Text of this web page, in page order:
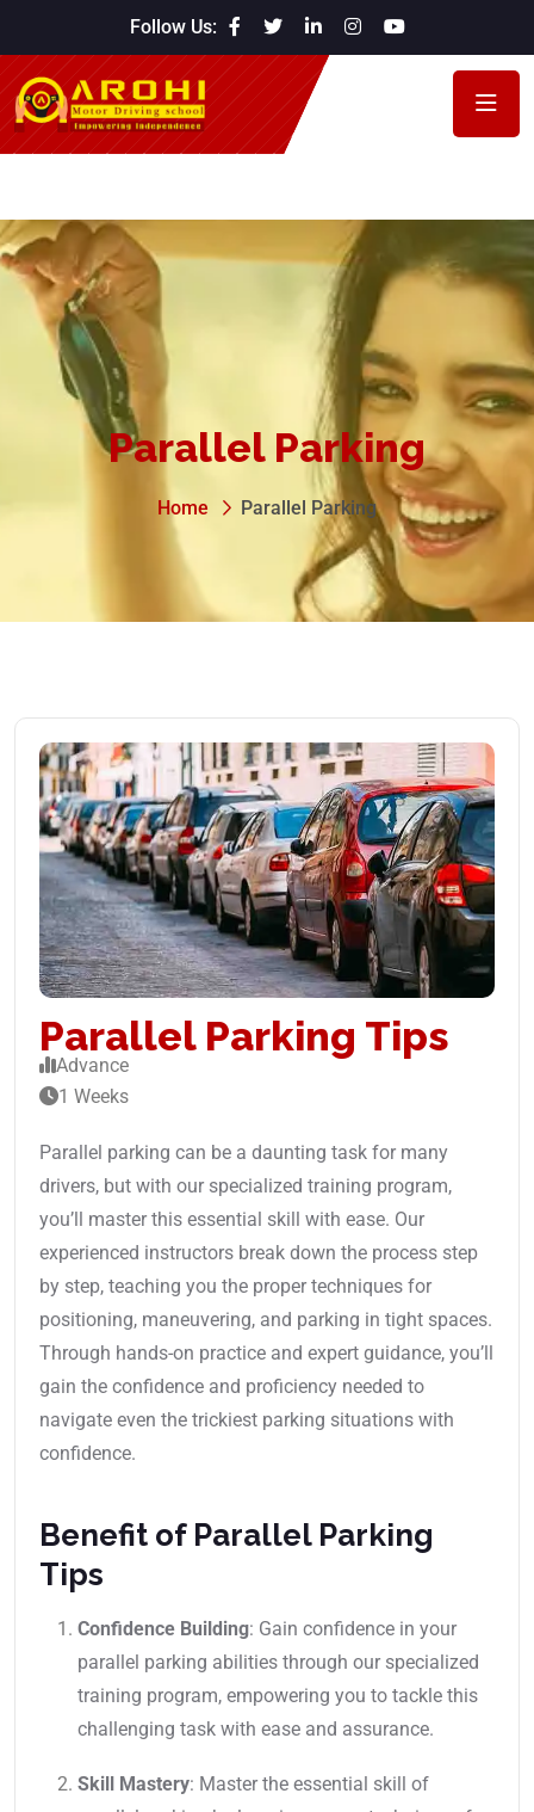
Follow Us:
Parallel Parking
Home Parallel Parking
Parallel Parking Tips
Advance
1 Weeks
Parallel parking can be a daunting task for many
drivers, but with our specialized training program,
you’ll master this essential skill with ease. Our
experienced instructors break down the process step
by step, teaching you the proper techniques for
positioning, maneuvering, and parking in tight spaces.
Through hands-on practice and expert guidance, you’ll
gain the confidence and proficiency needed to
navigate even the trickiest parking situations with
confidence.
Benefit of Parallel Parking
Tips
Confidence Building: Gain confidence in your
parallel parking abilities through our specialized
training program, empowering you to tackle this
challenging task with ease and assurance.
Skill Mastery: Master the essential skill of